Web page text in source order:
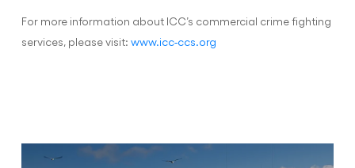
For more information about ICC’s commercial crime fighting
services, please visit: www.icc-ccs.org